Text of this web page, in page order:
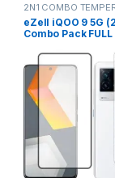
2N1 COMBO
Electronics, Mobile
eZell iQOO 9 5G
Combo Pack FULL
Screen Protector,
clear, 3D Carbon
Thin, & Full Glue
Back Cover
protector